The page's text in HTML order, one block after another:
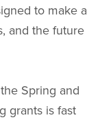
to make a
and the future
Spring and
grants is fast